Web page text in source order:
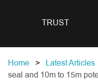
TRUST
Home Latest Articles
seal and 10m to 15m